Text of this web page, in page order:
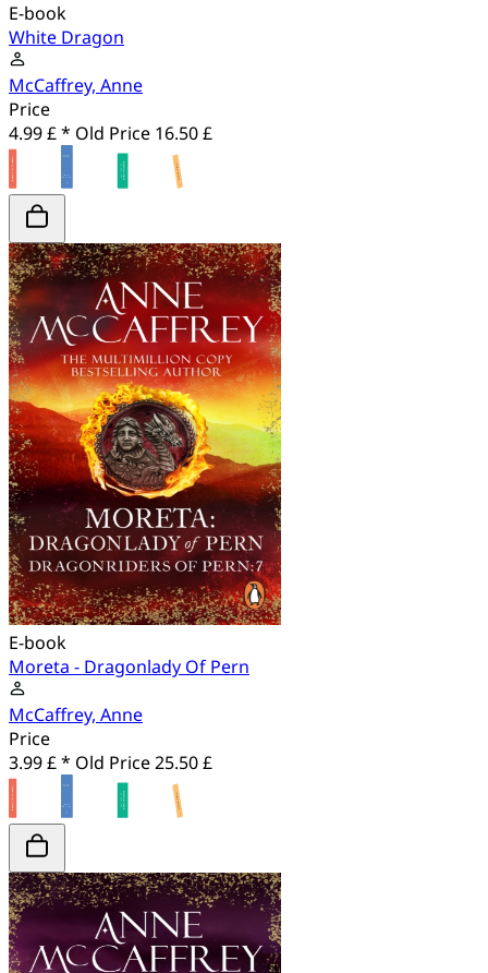
E-book
White Dragon
McCaffrey, Anne
Price
4.99 £ * Old Price 16.50 £
E-book
Moreta - Dragonlady Of Pern
McCaffrey, Anne
Price
3.99 £ * Old Price25.50 £